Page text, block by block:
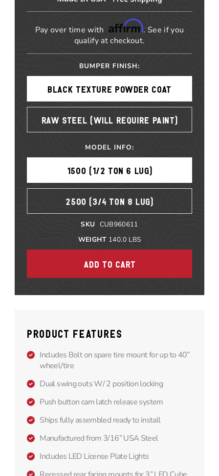
Pay over time with Affirm. See if you
qualify at checkout.
BUMPER FINISH:
BLACK TEXTURE POWDER COAT
RAW STEEL (WILL REQUIRE PAINT)
MODEL INFO:
1500 (1/2 TON 6 LUG)
2500 (3/4 TON 8 LUG)
SKU CUB960611
WEIGHT 140.0LBS
PRODUCT FEATURES
Includes Bolt on spare tire mount for up to 40”
wheel/tire
Dual swing outs W/ 2 position locking
Push button cam latch release system
Ships fully assembled ready to install
Manufactured from 3/16” USA Steel
Includes LED License Plate Lights